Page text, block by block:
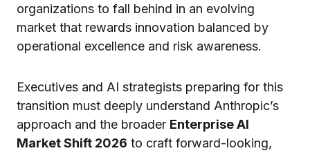
organizations to fall behind in an evolving
market that rewards innovation balanced by
operational excellence and risk awareness.
Executives and AI strategists preparing for this
transition must deeply understand Anthropic’s
approach and the broader Enterprise AI
Market Shift 2026 to craft forward-looking,